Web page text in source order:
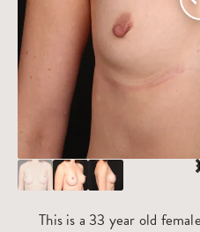
This is a 33 year old